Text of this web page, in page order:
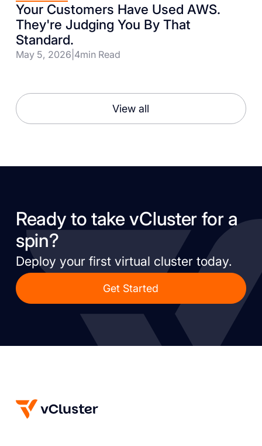
Your Customers Have Used AWS.
They're Judging You By That
Standard.
May 5, 2026 4min Read
View all
Ready to take vCluster for a
spin?
Deploy your first virtual cluster today.
Get Started